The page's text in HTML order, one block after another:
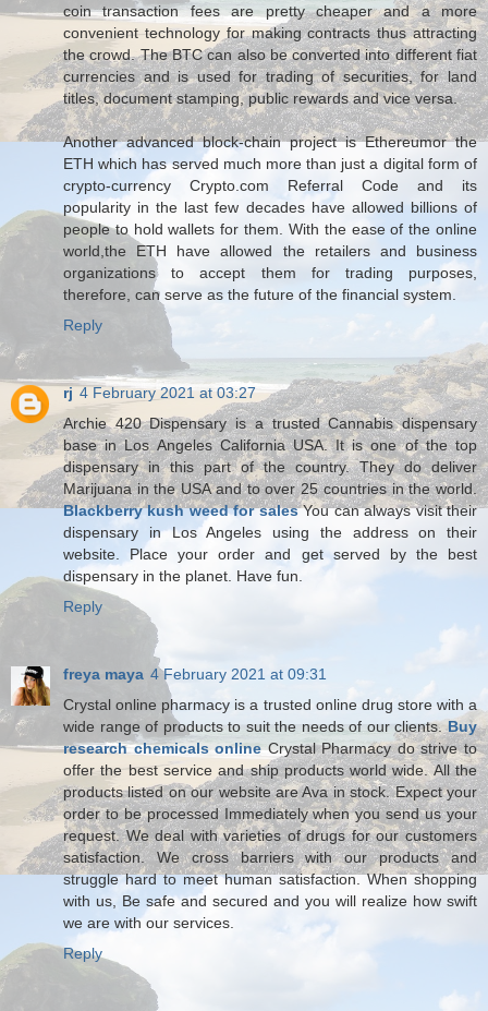
coin transaction fees are pretty cheaper and a more
convenient technology for making contracts thus attracting
the crowd. The BTC can also be converted into different fiat
currencies and is used for trading of securities, for land
titles, document stamping, public rewards and vice versa.
Another advanced block-chain project is Ethereumor the
ETH which has served much more than just a digital form of
crypto-currency Crypto.com Referral Code and its
popularity in the last few decades have allowed billions of
people to hold wallets for them. With the ease of the online
world,the ETH have allowed the retailers and business
organizations to accept them for trading purposes,
therefore, can serve as the future of the financial system.
Reply
rj 4 February 2021 at 03:27
Archie 420 Dispensary is a trusted Cannabis dispensary
base in Los Angeles California USA. It is one of the top
dispensary in this part of the country. They do deliver
Marijuana in the USA and to over 25 countries in the world.
Blackberry kush weed for salesYou can always visit their
dispensary in Los Angeles using the address on their
website. Place your order and get served by the best
dispensary in the planet. Have fun.
Reply
freya maya 4 February 2021 at 09:31
Crystal online pharmacy is a trusted online drug store with a
wide range of products to suit the needs of our clients.Buy
research chemicals onlineCrystal Pharmacy do strive to
offer the best service and ship products world wide. All the
products listed on our website are Ava in stock. Expect your
order to be processed Immediately when you send us your
request. We deal with varieties of drugs for our customers
satisfaction. We cross barriers with our products and
struggle hard to meet human satisfaction. When shopping
with us, Be safe and secured and you will realize how swift
we are with our services.
Reply